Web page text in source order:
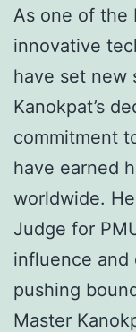
As one of the
innovative
have set new
Kanokpat’s
commitment
have earned
worldwide.
Judge for
influence and
pushing
Master